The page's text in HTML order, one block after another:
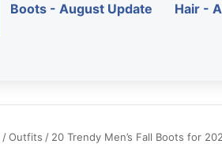
Boots - August Update Hair -
/Outfits / 20 Trendy Men’s Fall Boots for